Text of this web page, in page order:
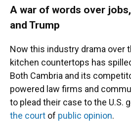
A war of words over
and Trump
Now this industry drama over
kitchen countertops has
Both Cambria and its
powered law firms and
to plead their case to the U.S.
the court of public opinion.